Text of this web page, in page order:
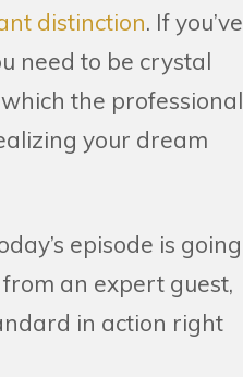
distinction. If you’ve
need to be crystal
the professional
your dream
episode is going
an expert guest,
in action right